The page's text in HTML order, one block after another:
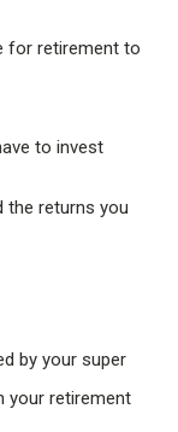
for retirement to
to invest
the returns you
by your super
your retirement